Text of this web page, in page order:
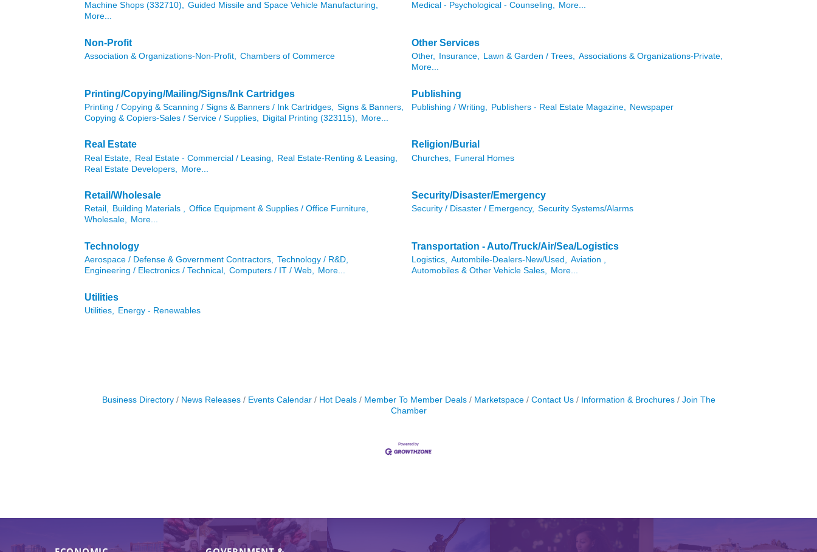
Machine Shops (332710), Guided Missile and Space Vehicle Manufacturing,
More...
Medical - Psychological - Counseling, More...
Non-Profit
Association & Organizations-Non-Profit, Chambers of Commerce
Other Services
Other, Insurance, Lawn & Garden / Trees, Associations & Organizations-Private,
More...
Printing/Copying/Mailing/Signs/Ink Cartridges
Printing / Copying & Scanning / Signs & Banners / Ink Cartridges,
Signs & Banners,
Copying & Copiers-Sales / Service / Supplies,
Digital Printing (323115), More...
Publishing
Publishing / Writing, Publishers - Real Estate Magazine, Newspaper
Real Estate
Real Estate, Real Estate - Commercial / Leasing,
Real Estate-Renting & Leasing,
Real Estate Developers,
More...
Religion/Burial
Churches, Funeral Homes
Retail/Wholesale
Retail, Building Materials , Office Equipment & Supplies / Office Furniture,
Wholesale, More...
Security/Disaster/Emergency
Security / Disaster / Emergency, Security Systems/Alarms
Technology
Aerospace / Defense & Government Contractors, Technology / R&D,
Engineering / Electronics / Technical, Computers / IT / Web, More...
Transportation - Auto/Truck/Air/Sea/Logistics
Logistics, Autombile-Dealers-New/Used, Aviation ,
Automobiles & Other Vehicle Sales, More...
Utilities
Utilities, Energy - Renewables
Business Directory News Releases Events Calendar Hot Deals Member To Member Deals Marketspace Contact Us Information & Brochures
Join The
Chamber